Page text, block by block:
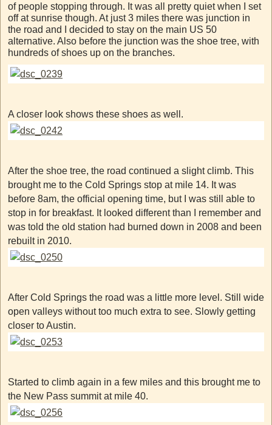
of people stopping through. It was all pretty quiet when I set
off at sunrise though. At just 3 miles there was junction in
the road and I decided to stay on the main US 50
alternative. Also before the junction was the shoe tree, with
hundreds of shoes up on the branches.
A closer look shows these shoes as well.
After the shoe tree, the road continued a slight climb. This
brought me to the Cold Springs stop at mile 14. It was
before 8am, the official opening time, but I was still able to
stop in for breakfast. It looked different than I remember and
was told the old station had burned down in 2008 and been
rebuilt in 2010.
After Cold Springs the road was a little more level. Still wide
open valleys without too much extra to see. Slowly getting
closer to Austin.
Started to climb again in a few miles and this brought me to
the New Pass summit at mile 40.